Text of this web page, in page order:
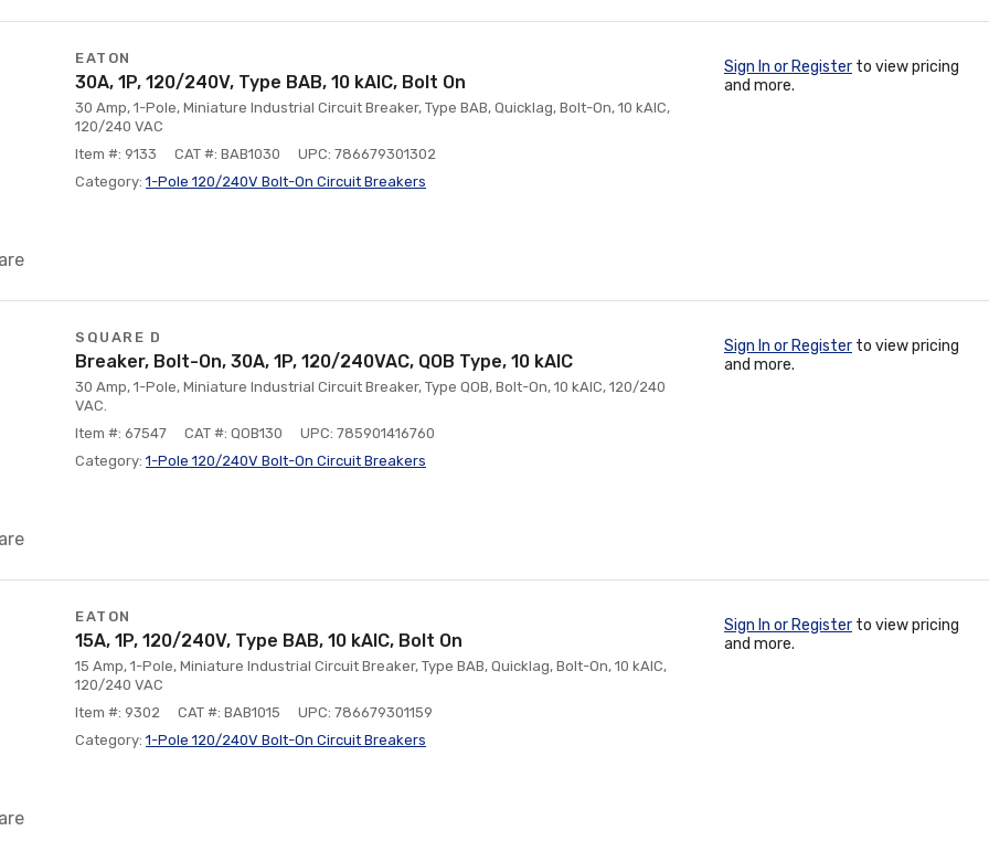
EATON
30A, 1P, 120/240V, Type BAB, 10 kAlC, Bolt On
30 Amp, 1-Pole, Miniature Industrial Circuit Breaker, Type BAB, Quicklag, Bolt-On, 10 kAIC,
120/240 VAC
Item #: 9133
CAT #: BAB1030
UPC: 786679301302
Category: 1-Pole 120/240V Bolt-On Circuit Breakers
Sign In or Register to view pricing
and more.
SQUARE D
Breaker, Bolt-On, 30A, 1P, 120/240VAC, QOB Type, 10 kAIC
30 Amp, 1-Pole, Miniature Industrial Circuit Breaker, Type QOB, Bolt-On, 10 kAIC, 120/240
VAC.
Item #: 67547
CAT #: QOB130
UPC: 785901416760
Category: 1-Pole 120/240V Bolt-On Circuit Breakers
Sign In or Register to view pricing
and more.
EATON
15A, 1P, 120/240V, Type BAB, 10 kAlC, Bolt On
15 Amp, 1-Pole, Miniature Industrial Circuit Breaker, Type BAB, Quicklag, Bolt-On, 10 kAIC,
120/240 VAC
Item #: 9302
CAT #: BAB1015
UPC: 786679301159
Category: 1-Pole 120/240V Bolt-On Circuit Breakers
Sign In or Register to view pricing
and more.